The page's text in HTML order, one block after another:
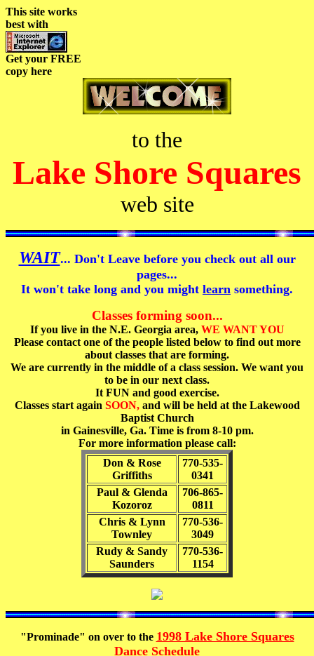
This site works
best with
Get your FREE
copy here
to the
Lake Shore Squares
web site
WAIT... Don't Leave before you check out all our
pages...
It won't take long and you might learn something.
Classes forming soon...
If you live in the N.E. Georgia area,WE WANT YOU
Please contact one of the people listed below to find out more
about classes that are forming.
We are currently in the middle of a class session. We want you
to be in our next class.
It FUN and good exercise.
Classes start again SOON,and will be held at the Lakewood
Baptist Church
in Gainesville, Ga. Time is from 8-10 pm.
For more information please call:
Don & Rose
Griffiths
770-535-
0341
Paul & Glenda
Kozoroz
706-865-
0811
Chris & Lynn
Townley
770-536-
3049
Rudy & Sandy
Saunders
770-536-
1154
"Prominade" on over to the 1998 Lake Shore Squares
Dance Schedule